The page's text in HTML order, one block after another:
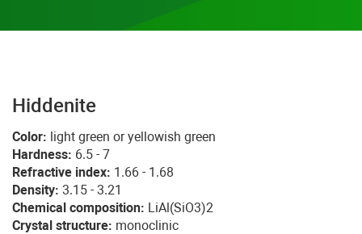
Hiddenite
Color: light green or yellowish green
Hardness: 6.5 - 7
Refractive index: 1.66 - 1.68
Density: 3.15 - 3.21
Chemical composition: LiAl(SiO3)2
Crystal structure: monoclinic